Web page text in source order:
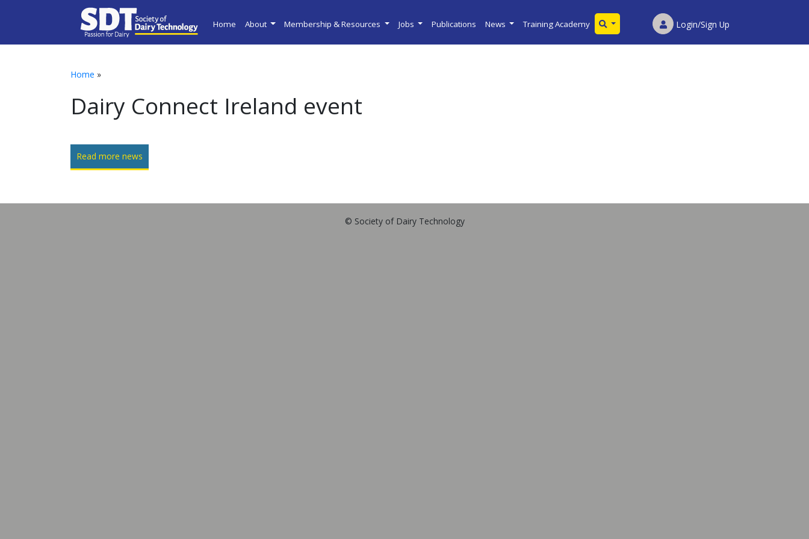
Home About Membership & Resources Jobs Publications News Training Academy Login/Sign Up
Home »
Dairy Connect Ireland event
Read more news
© Society of Dairy Technology